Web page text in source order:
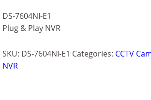
DS-7604NI-E1
Plug & Play NVR
SKU: DS-7604NI-E1 Categories: CCTV
NVR